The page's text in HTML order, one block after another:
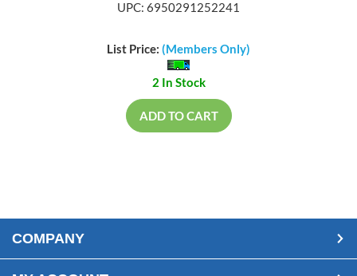
UPC: 6950291252241
List Price: (Members Only)
2 In Stock
ADD TO CART
COMPANY